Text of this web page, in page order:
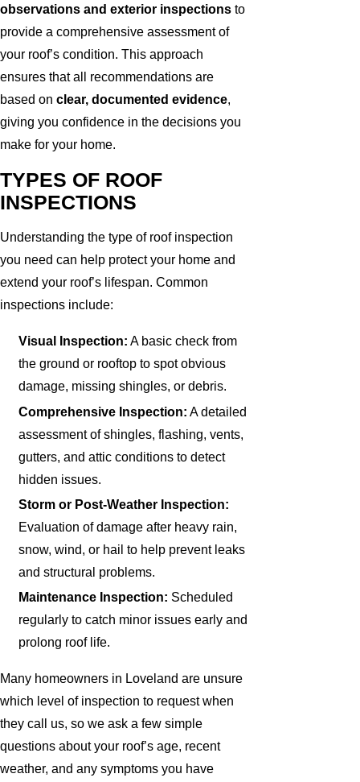
observations and exterior inspections to
provide a comprehensive assessment of
your roof’s condition. This approach
ensures that all recommendations are
based on clear, documented evidence,
giving you confidence in the decisions you
make for your home.
TYPES OF ROOF
INSPECTIONS
Understanding the type of roof inspection
you need can help protect your home and
extend your roof’s lifespan. Common
inspections include:
Visual Inspection: A basic check from
the ground or rooftop to spot obvious
damage, missing shingles, or debris.
Comprehensive Inspection: A detailed
assessment of shingles, flashing, vents,
gutters, and attic conditions to detect
hidden issues.
Storm or Post-Weather Inspection:
Evaluation of damage after heavy rain,
snow, wind, or hail to help prevent leaks
and structural problems.
Maintenance Inspection: Scheduled
regularly to catch minor issues early and
prolong roof life.
Many homeowners in Loveland are unsure
which level of inspection to request when
they call us, so we ask a few simple
questions about your roof’s age, recent
weather, and any symptoms you have